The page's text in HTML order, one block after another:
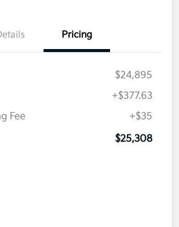
Pricing
$24,895
+$377.63
Fee
+$35
$25,308